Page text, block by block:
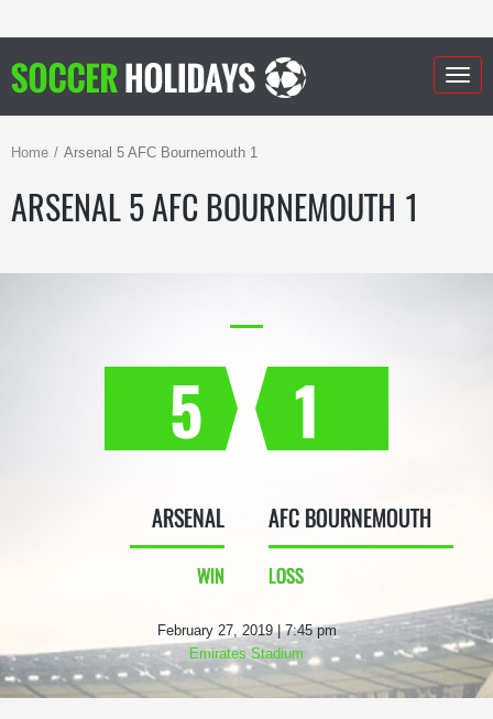
Home Arsenal 5 AFC Bournemouth 1
ARSENAL 5 AFC BOURNEMOUTH 1
5
ARSENAL
WIN
1
AFC BOURNEMOUTH
LOSS
February 27, 2019 | 7:45 pm
Emirates Stadium